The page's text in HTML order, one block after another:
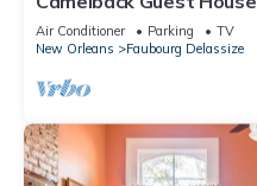
Air Conditioner Parking
TV
New Orleans
Faubourg Delassize